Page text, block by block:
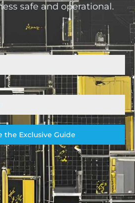
safe and operational.
the Exclusive Guide